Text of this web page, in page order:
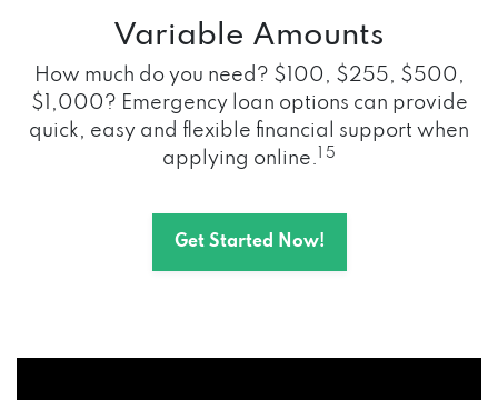
Variable Amounts
How much do you need? $100, $255, $500,
$1,000? Emergency loan options can provide
quick, easy and flexible financial support when
applying online.
1 5
Get Started Now!